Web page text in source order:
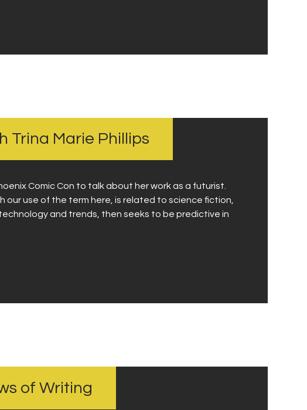
Trina Marie Phillips
Comic Con to talk about her work as a futurist.
our use of the term here, is related to science fiction,
and trends, then seeks to be predictive in
of Writing